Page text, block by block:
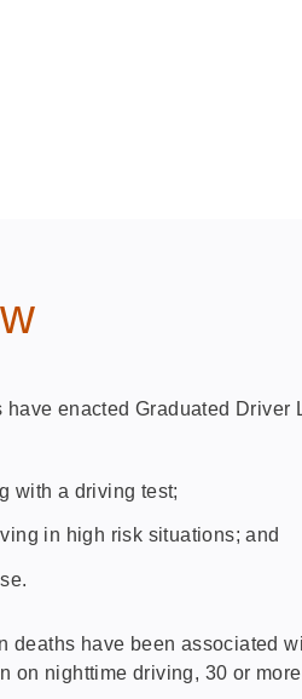
enacted Graduated
with a driving test;
in high risk situations; and
deaths have been associated
on nighttime driving, 30 or